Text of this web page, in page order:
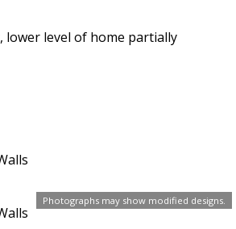
Photographs may show modified designs.
lower level of home partially